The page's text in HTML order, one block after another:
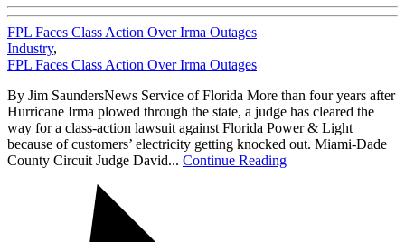
FPL Faces Class Action Over Irma Outages
Industry,
FPL Faces Class Action Over Irma Outages
By Jim SaundersNews Service of Florida More than four years after
Hurricane Irma plowed through the state, a judge has cleared the
way for a class-action lawsuit against Florida Power & Light
because of customers’ electricity getting knocked out. Miami-Dade
County Circuit Judge David... Continue Reading